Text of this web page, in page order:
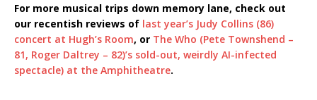
For more musical trips down memory lane, check out
our recentish reviews of last year’s Judy Collins (86)
concert at Hugh’s Room, or The Who (Pete Townshend –
81, Roger Daltrey – 82)’s sold-out, weirdly AI-infected
spectacle) at the Amphitheatre.